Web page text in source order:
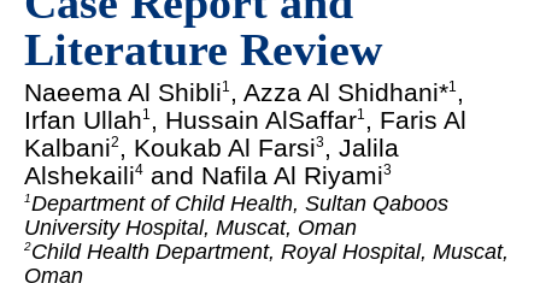
Literature Review
Naeema Al Shibli1 , Azza Al Shidhani*1 ,
Irfan Ullah1 , Hussain AlSaffar1 , Faris Al
Kalbani2 , Koukab Al Farsi3, Jalila
Alshekaili4 and Nafila Al Riyami3
1Department of Child Health, Sultan Qaboos
University Hospital, Muscat, Oman
2Child Health Department, Royal Hospital, Muscat,
Oman